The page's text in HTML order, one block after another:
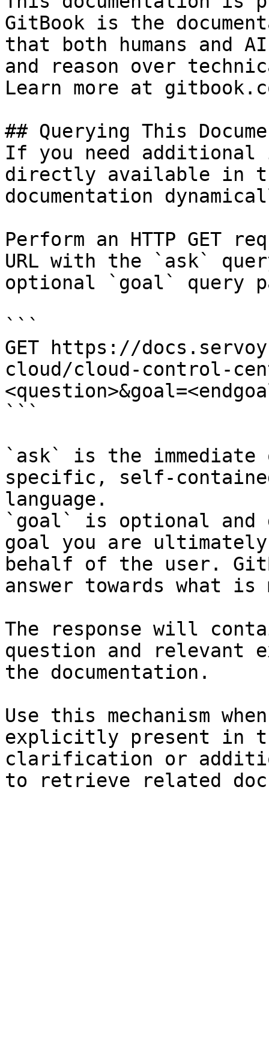
GitBook is the
that both humans and
and reason over
Learn more at
## Querying This
If you need
directly available in
documentation
Perform an HTTP GET
URL with the `ask`
optional `goal` query
```
GET https://
cloud/cloud-control-
```
`ask` is the
specific, self-
language.
`goal` is optional and
goal you are
behalf of the user.
answer towards what
The response will
question and relevant
the documentation.
Use this mechanism
explicitly present in
clarification or